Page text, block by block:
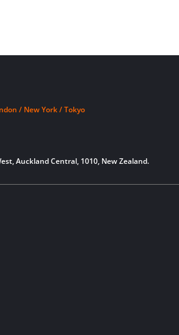
/ New York / Tokyo
Auckland Central, 1010, New Zealand.